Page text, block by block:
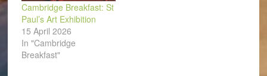
Cambridge Breakfast: St
Paul’s Art Exhibition
15 April 2026
In "Cambridge
Breakfast"